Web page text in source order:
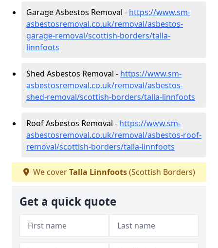
Garage Asbestos Removal - https://www.sm-
asbestosremoval.co.uk/removal/asbestos-
garage-removal/scottish-borders/talla-
linnfoots
Shed Asbestos Removal - https://www.sm-
asbestosremoval.co.uk/removal/asbestos-
shed-removal/scottish-borders/talla-linnfoots
Roof Asbestos Removal - https://www.sm-
asbestosremoval.co.uk/removal/asbestos-roof-
removal/scottish-borders/talla-linnfoots
We coverTalla Linnfoots(Scottish Borders)
Get a quick quote